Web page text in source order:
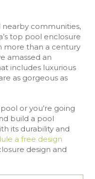
nearby communities,
top pool enclosure
more than a century
amassed an
includes luxurious
as gorgeous as
or you’re going
build a pool
its durability and
a free design
design and